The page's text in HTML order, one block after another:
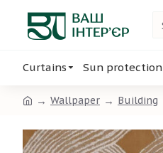
Curtains Sun protection
Wallpaper Building